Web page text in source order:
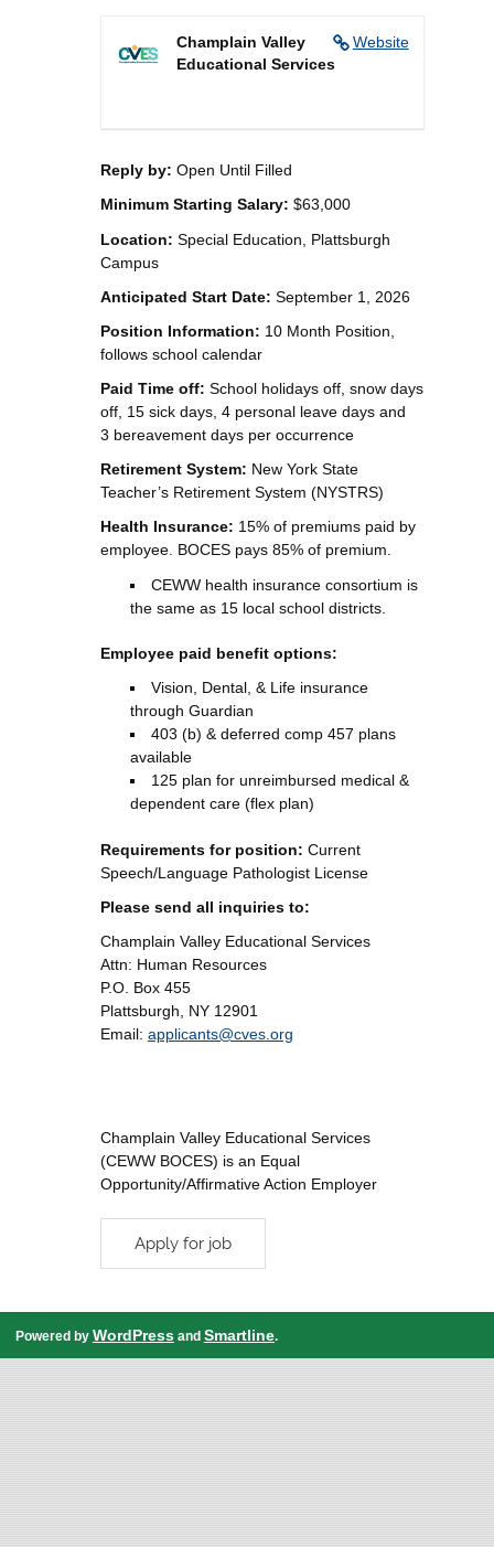
Website
Champlain Valley
Educational Services
Reply by: Open Until Filled
Minimum Starting Salary: $63,000
Location: Special Education, Plattsburgh
Campus
Anticipated Start Date: September 1, 2026
Position Information: 10 Month Position,
follows school calendar
Paid Time off: School holidays off, snow days
off, 15 sick days, 4 personal leave days and
3 bereavement days per occurrence
Retirement System: New York State
Teacher’s Retirement System (NYSTRS)
Health Insurance: 15% of premiums paid by
employee. BOCES pays 85% of premium.
CEWW health insurance consortium is
the same as 15 local school districts.
Employee paid benefit options:
Vision, Dental, & Life insurance
through Guardian
403 (b) & deferred comp 457 plans
available
125 plan for unreimbursed medical &
dependent care (flex plan)
Requirements for position: Current
Speech/Language Pathologist License
Please send all inquiries to:
Champlain Valley Educational Services
Attn: Human Resources
P.O. Box 455
Plattsburgh, NY 12901
Email: applicants@cves.org
Champlain Valley Educational Services
(CEWW BOCES) is an Equal
Opportunity/Affirmative Action Employer
Powered by WordPressand Smartline.